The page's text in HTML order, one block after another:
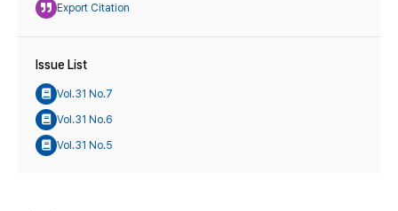
Export Citation
Issue List
Vol.31 No.7
Vol.31 No.6
Vol.31 No.5